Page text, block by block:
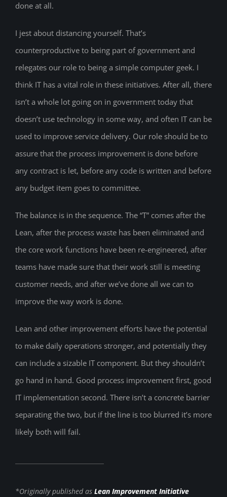
done at all.
I jest about distancing yourself. That’s
counterproductive to being part of government and
relegates our role to being a simple computer geek. I
think IT has a vital role in these initiatives. After all, there
isn’t a whole lot going on in government today that
doesn’t use technology in some way, and often IT can be
used to improve service delivery. Our role should be to
assure that the process improvement is done before
any contract is let, before any code is written and before
any budget item goes to committee.
The balance is in the sequence. The “T” comes after the
Lean, after the process waste has been eliminated and
the core work functions have been re-engineered, after
teams have made sure that their work still is meeting
customer needs, and after we’ve done all we can to
improve the way work is done.
Lean and other improvement efforts have the potential
to make daily operations stronger, and potentially they
can include a sizable IT component. But they shouldn’t
go hand in hand. Good process improvement first, good
IT implementation second. There isn’t a concrete barrier
separating the two, but if the line is too blurred it’s more
likely both will fail.
*Originally published as Lean Improvement Initiative